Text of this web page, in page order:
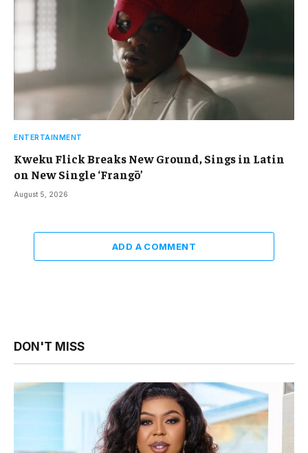
ENTERTAINMENT
Kweku Flick Breaks New Ground, Sings in Latin
on New Single ‘Frangō’
August 5, 2026
ADD A COMMENT
DON'T MISS